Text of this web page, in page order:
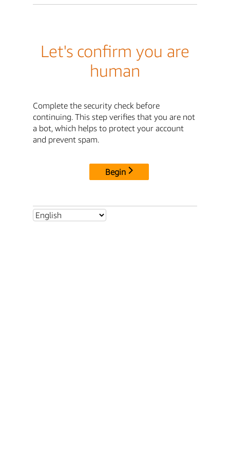
Let's confirm you are
human
Complete the security check before
continuing. This step verifies that you are not
a bot, which helps to protect your account
and prevent spam.
Begin